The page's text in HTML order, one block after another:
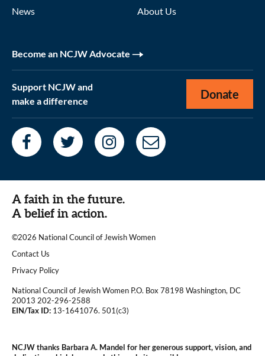
News
About Us
Become an NCJW Advocate
Support NCJW and
make a difference
Donate
A faith in the future.
A belief in action.
©2026 National Council of Jewish Women
|
Contact Us
|Privacy Policy
National Council of Jewish Women P.O. Box 78198 Washington, DC
20013 202-296-2588
EIN/Tax ID: 13-1641076. 501(c3)
NCJW thanks Barbara A. Mandel for her generous support, vision, and